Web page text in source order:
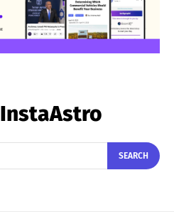
InstaAstro
SEARCH